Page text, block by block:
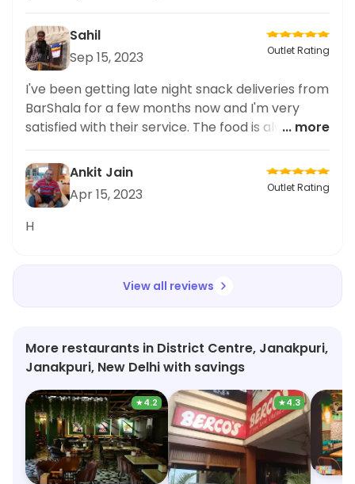
that the portion size was just right and the
nutritional value was not compromised. I highly
recommend this dish to anyone looking for a
tasty and healthy meal option. The overall
experience at BarShala was fantastic and I can't
wait to try more of their menu items.
Sahil
Sep 15, 2023
Outlet Rating
I've been getting late night snack deliveries from
BarShala for a few months now and I'm very
satisfied with their service. The food is always
reasonable too. They offer a wide selection of
dishes, so you'll definitely find something to
satisfy your cravings. Highly recommend for late
night snacks!
... more
Ankit Jain
Apr 15, 2023
Outlet Rating
H
View all reviews
More restaurants in District Centre, Janakpuri,
Janakpuri, New Delhi with savings
★4.2 ★4.3